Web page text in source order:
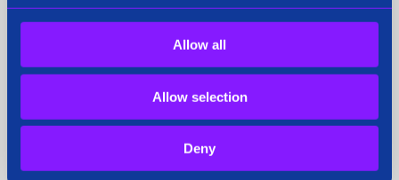
Allow all
Allow selection
Deny
City tech firm launches new "K9" AI
security companion